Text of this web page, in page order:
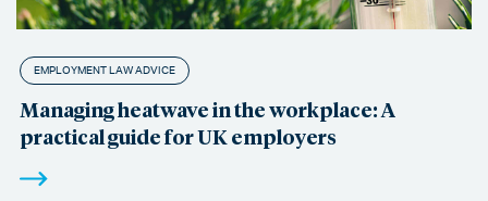
EMPLOYMENT LAW ADVICE
Managing heatwave in the workplace: A
practical guide for UK employers